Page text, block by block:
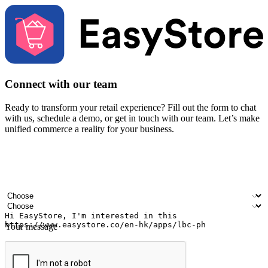
Connect with our team
Ready to transform your retail experience? Fill out the form to chat
with us, schedule a demo, or get in touch with our team. Let’s make
unified commerce a reality for your business.
Contact number
Industry
Number of outlets
Your message